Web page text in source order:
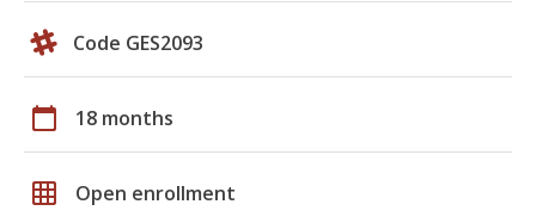
Code GES2093
calendar_today 18 months
grid_on Open enrollment